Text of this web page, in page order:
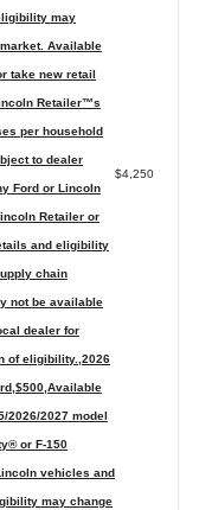
may
Available
take new retail
Retailer™s
per household
to dealer
Ford or Lincoln
Retailer or
and eligibility
chain
not be available
dealer for
of eligibility.,2026
2026/2027 model
or F-150
vehicles and
may change
$4,250